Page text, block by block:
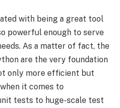
with being a great tool
powerful enough to serve
As a matter of fact, the
are the very foundation
only more efficient but
it comes to
tests to huge-scale test